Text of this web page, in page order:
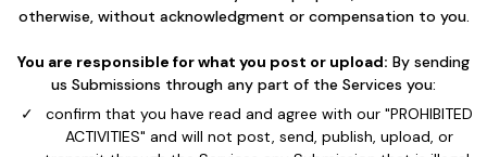
otherwise, without acknowledgment or compensation to you.
You are responsible for what you post or upload: By sending
us Submissions through any part of the Services you:
confirm that you have read and agree with our "PROHIBITED
ACTIVITIES" and will not post, send, publish, upload, or